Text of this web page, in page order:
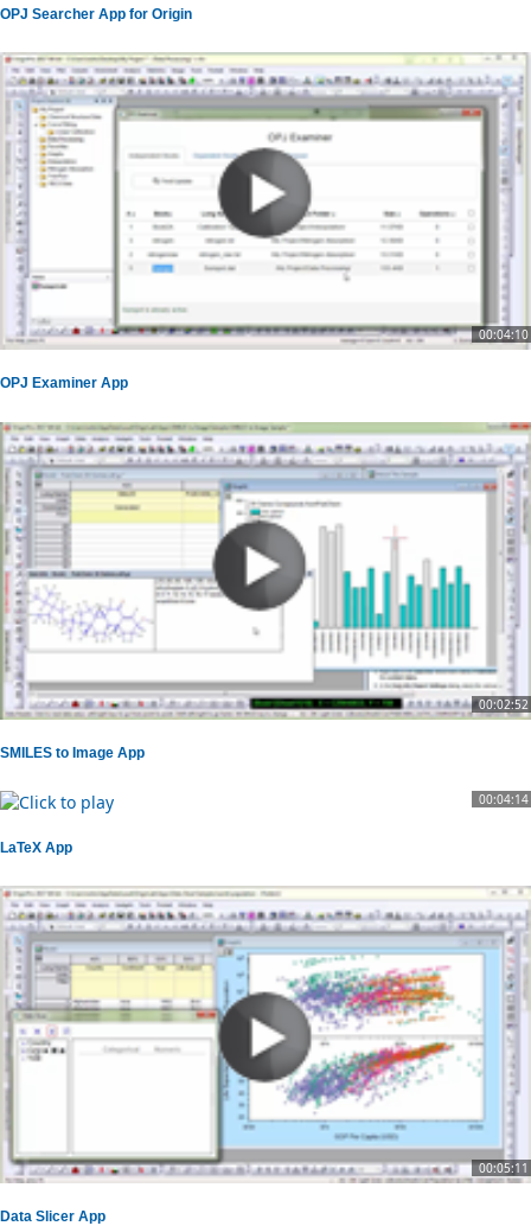
OPJ Searcher App for Origin
00:04:10
OPJ Examiner App
00:02:52
SMILES to Image App
00:04:14
LaTeX App
00:05:11
Data Slicer App